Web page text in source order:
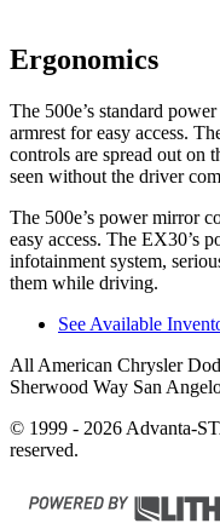
Ergonomics
The 500e’s standard
armrest for easy access.
controls are spread out on
seen without the driver
The 500e’s power mirror
easy access. The EX30’s
infotainment system,
them while driving.
See Available
All American Chrysler
Sherwood Way San
© 1999 - 2026 Advanta-
reserved.